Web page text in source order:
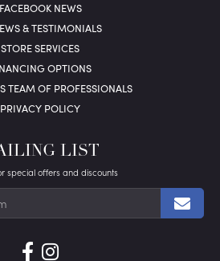
FACEBOOK NEWS
& TESTIMONIALS
STORE SERVICES
OPTIONS
TEAM OF PROFESSIONALS
PRIVACY POLICY
LIST
special offers and discounts